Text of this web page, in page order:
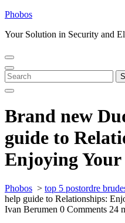
Skip
content
Phobos
Your Solution in Security and
Open
Menu
Close
Menu
Search
for:
Brand new
guide to
Enjoying
Phobos > top 5 postordre
help guide to Relationships:
Ivan Berumen 0 Comments 24